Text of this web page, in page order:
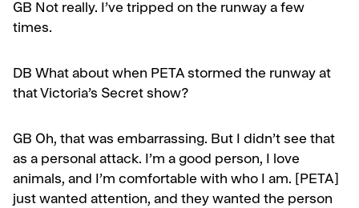
GB Not really. I’ve tripped on the runway a few
times.
DB What about when PETA stormed the runway at
that Victoria’s Secret show?
GB Oh, that was embarrassing. But I didn’t see that
as a personal attack. I’m a good person, I love
animals, and I’m comfortable with who I am. [PETA]
just wanted attention, and they wanted the person